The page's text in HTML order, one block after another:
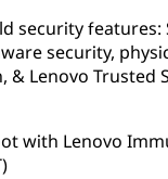
security features:
security,
& Lenovo Trusted
with Lenovo